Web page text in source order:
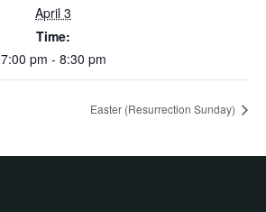
April 3
Time:
7:00 pm - 8:30 pm
Easter (Resurrection Sunday)